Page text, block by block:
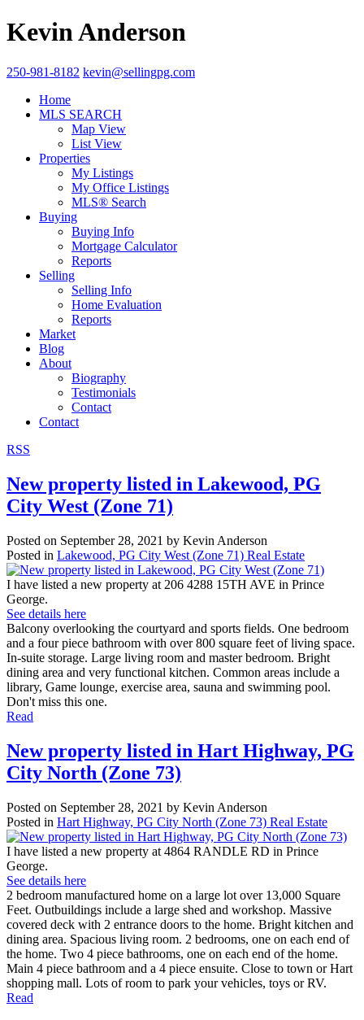
Kevin Anderson
250-981-8182 kevin@sellingpg.com
Home
MLS SEARCH
Map View
List View
Properties
My Listings
My Office Listings
MLS® Search
Buying
Buying Info
Mortgage Calculator
Reports
Selling
Selling Info
Home Evaluation
Reports
Market
Blog
About
Biography
Testimonials
Contact
Contact
RSS
New property listed in Lakewood, PG
City West (Zone 71)
Posted on September 28, 2021 by Kevin Anderson
Posted in Lakewood, PG City West (Zone 71) Real Estate
I have listed a new property at 206 4288 15TH AVE in Prince
George.
See details here
Balcony overlooking the courtyard and sports fields. One bedroom
and a four piece bathroom with over 800 square feet of living space.
In-suite storage. Large living room and master bedroom. Bright
dining area and very functional kitchen. Common areas include a
library, Game lounge, exercise area, sauna and swimming pool.
Don't miss this one.
Read
New property listed in Hart Highway, PG
City North (Zone 73)
Posted on September 28, 2021 by Kevin Anderson
Posted in Hart Highway, PG City North (Zone 73) Real Estate
I have listed a new property at 4864 RANDLE RD in Prince
George.
See details here
2 bedroom manufactured home on a large lot over 13,000 Square
Feet. Outbuildings include a large shed and workshop. Massive
covered deck with 2 entrance doors to the home. Bright kitchen and
dining area. Spacious living room. 2 bedrooms, one on each end of
the home. Two 4 piece bathrooms, one on each end of the home.
Main 4 piece bathroom and a 4 piece ensuite. Close to town or Hart
shopping mall. Lots of room to park your vehicles, toys or RV.
Read